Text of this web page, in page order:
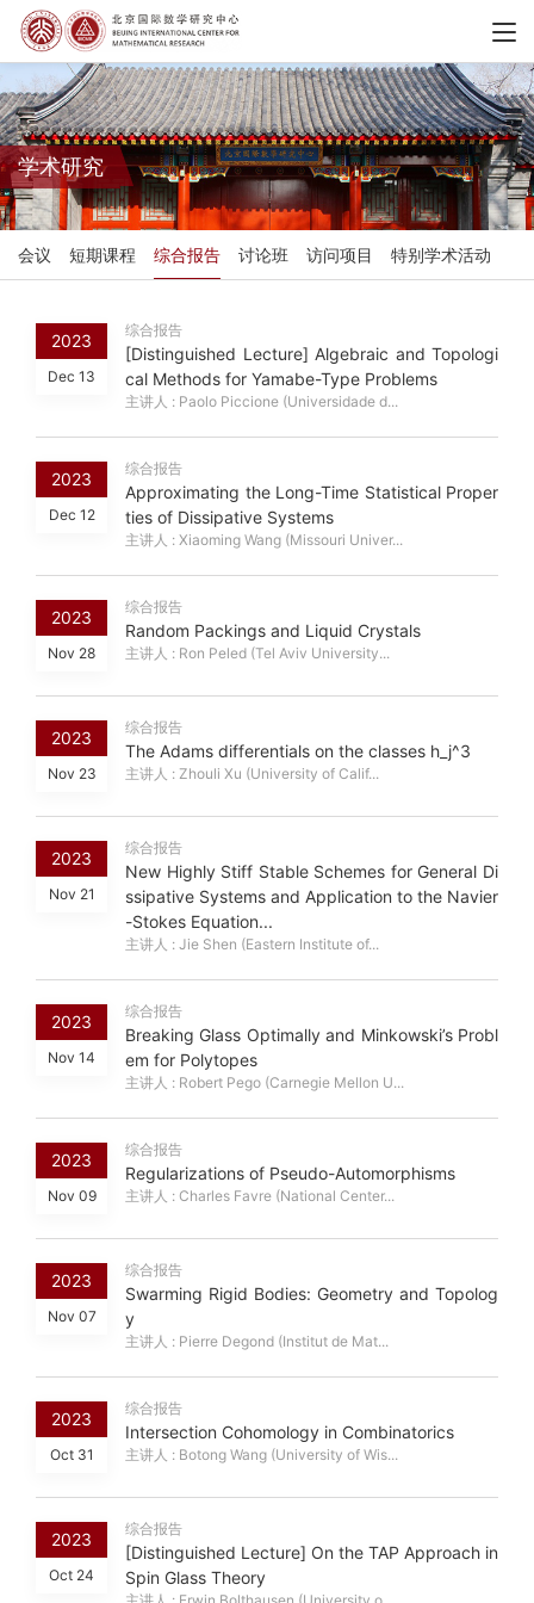
学术研究
会议 短期课程 综合报告 讨论班 访问项目 特别学术活动
2023
Dec 13
综合报告
[Distinguished Lecture] Algebraic and Topologi
cal Methods for Yamabe-Type Problems
主讲人 : Paolo Piccione (Universidade d...
2023
Dec 12
综合报告
Approximating the Long-Time Statistical Proper
ties of Dissipative Systems
主讲人 : Xiaoming Wang (Missouri Univer...
2023
Nov 28
综合报告
Random Packings and Liquid Crystals
主讲人 : Ron Peled (Tel Aviv University...
2023
Nov 23
综合报告
The Adams differentials on the classes h_j^3
主讲人 : Zhouli Xu (University of Calif...
2023
Nov 21
综合报告
New Highly Stiff Stable Schemes for General Di
ssipative Systems and Application to the Navier
-Stokes Equation...
主讲人 : Jie Shen (Eastern Institute of...
2023
Nov 14
综合报告
Breaking Glass Optimally and Minkowski’s Probl
em for Polytopes
主讲人 : Robert Pego (Carnegie Mellon U...
2023
Nov 09
综合报告
Regularizations of Pseudo-Automorphisms
主讲人 : Charles Favre (National Center...
2023
Nov 07
综合报告
Swarming Rigid Bodies: Geometry and Topolog
y
主讲人 : Pierre Degond (Institut de Mat...
2023
Oct 31
综合报告
Intersection Cohomology in Combinatorics
主讲人 : Botong Wang (University of Wis...
2023
Oct 24
综合报告
[Distinguished Lecture] On the TAP Approach in
Spin Glass Theory